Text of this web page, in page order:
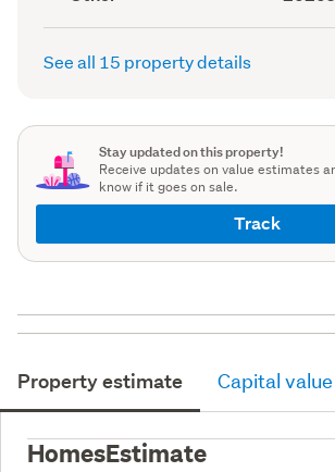
type
(Council
built
See all 15 property details
Stay updated on this property!
Receive updates on value estimates
know if it goes on sale.
Track
Property estimate Capital value
HomesEstimate